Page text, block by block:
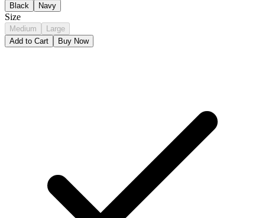
Black Navy
Size
Medium
Large
Add to Cart
Buy Now